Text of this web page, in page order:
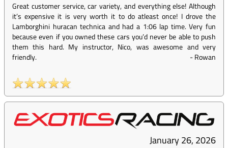
Great customer service, car variety, and everything else! Although
it’s expensive it is very worth it to do atleast once! I drove the
Lamborghini huracan technica and had a 1:06 lap time. Very fun
because even if you owned these cars you’d never be able to push
them this hard. My instructor, Nico, was awesome and very
friendly.
-Rowan
January 26, 2026